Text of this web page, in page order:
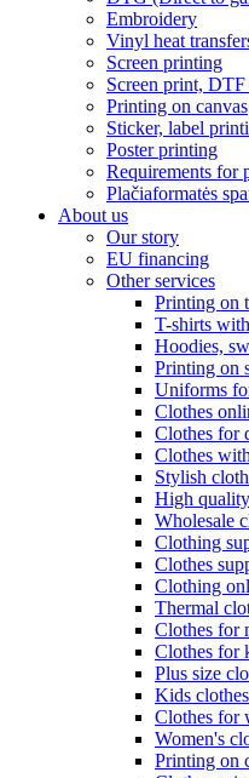
Embroidery
Vinyl heat
Screen printing
Screen print,
Printing on canvas
Sticker, label
Poster printing
Requirements for
Plačiaformatės
About us
Our story
EU financing
Other services
Printing on
T-shirts
Hoodies,
Printing on
Uniforms
Clothes
Clothes for
Clothes
Stylish
High
Wholesale
Clothing
Clothes
Clothing
Thermal
Clothes for
Clothes for
Plus size
Kids clothes
Clothes for
Women's
Printing on